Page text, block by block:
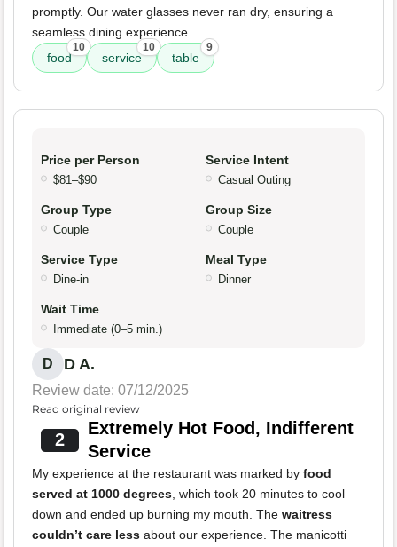
promptly. Our water glasses never ran dry, ensuring a
seamless dining experience.
food
10
service
10
table
9
Price per Person
$81–$90
Service Intent
Casual Outing
Group Type
Couple
Group Size
Couple
Service Type
Dine-in
Meal Type
Dinner
Wait Time
Immediate (0–5 min.)
D D A.
Review date: 07/12/2025
Read original review
2
Extremely Hot Food, Indifferent
Service
My experience at the restaurant was marked by food
served at 1000 degrees, which took 20 minutes to cool
down and ended up burning my mouth. The waitress
couldn’t care less about our experience. The manicotti